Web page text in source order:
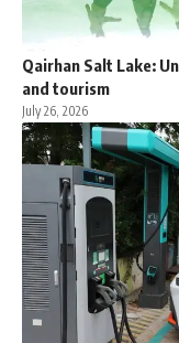
Qairhan Salt Lake:
and tourism
July 26, 2026